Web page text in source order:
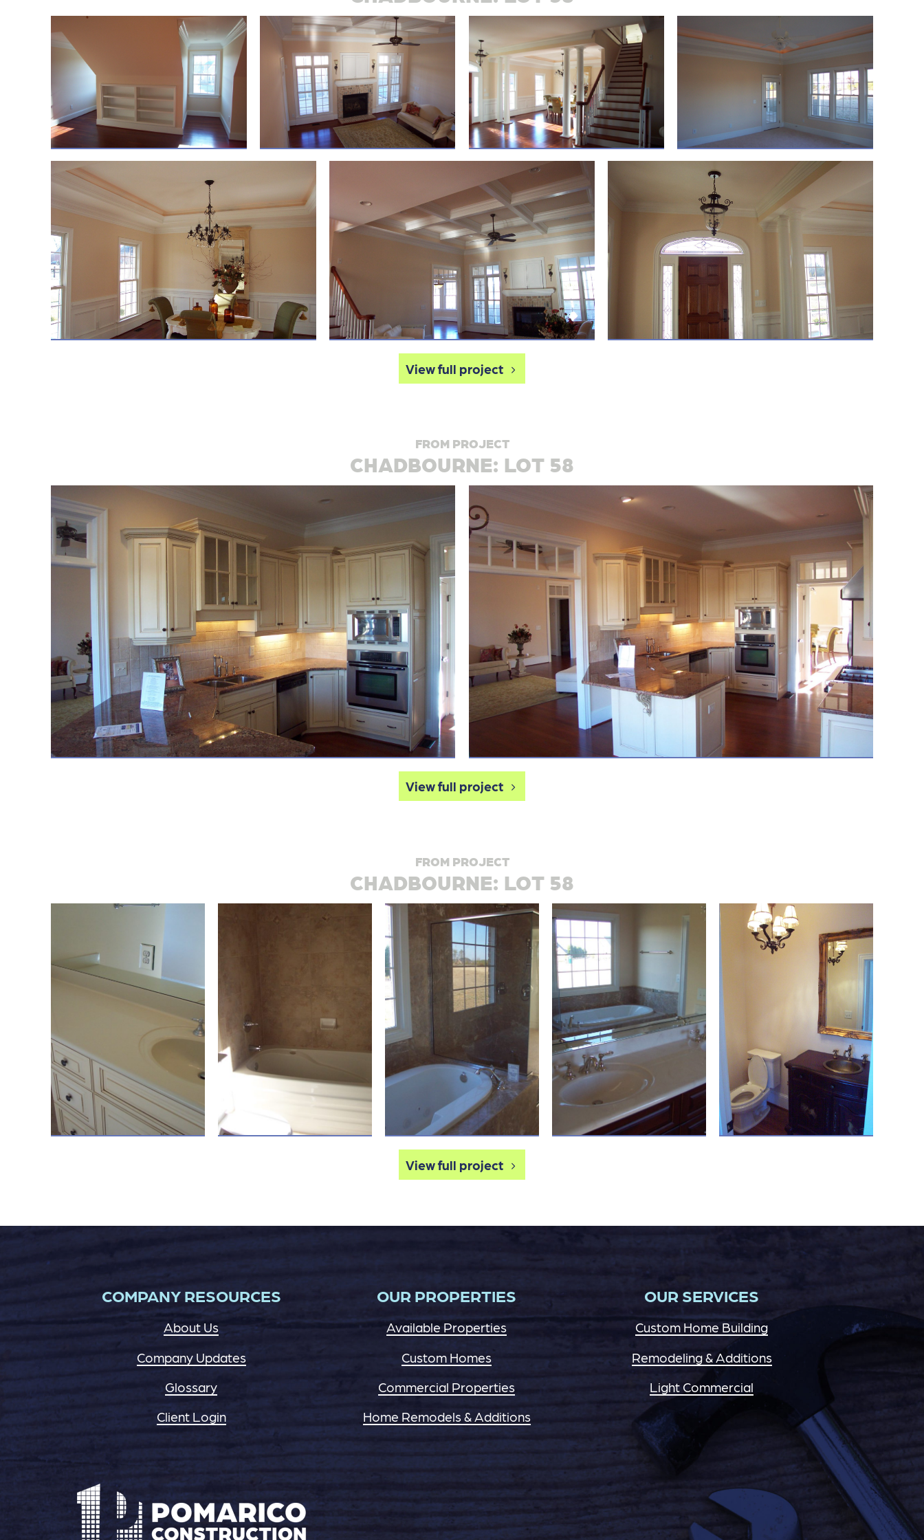
View full project
FROM PROJECT
CHADBOURNE: LOT 58
View full project
FROM PROJECT
CHADBOURNE: LOT 58
View full project
COMPANY RESOURCES
About Us
Company Updates
Glossary
Client Login
OUR PROPERTIES
Available Properties
Custom Homes
Commercial Properties
Home Remodels & Additions
OUR SERVICES
Custom Home Building
Remodeling & Additions
Light Commercial